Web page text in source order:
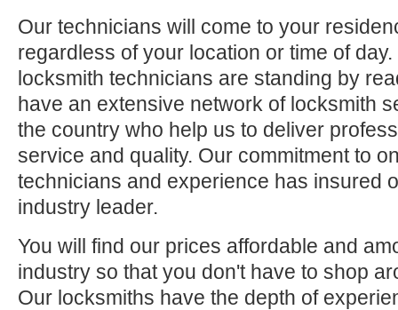
Our technicians will come to your
regardless of your location or time of
locksmith technicians are standing by
have an extensive network of locksmith
the country who help us to deliver
service and quality. Our commitment to
technicians and experience has insured
industry leader.
You will find our prices affordable and
industry so that you don't have to shop
Our locksmiths have the depth of